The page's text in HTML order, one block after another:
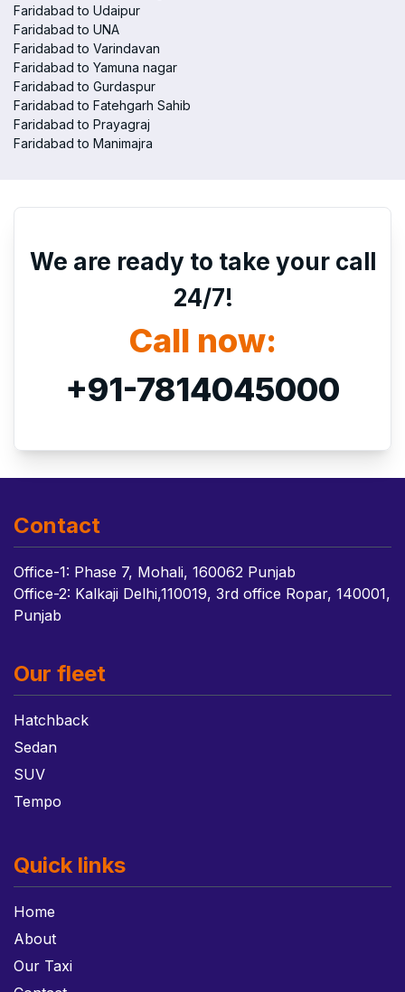
Faridabad to Udaipur
Faridabad to UNA
Faridabad to Varindavan
Faridabad to Yamuna nagar
Faridabad to Gurdaspur
Faridabad to Fatehgarh Sahib
Faridabad to Prayagraj
Faridabad to Manimajra
We are ready to take your call
24/7!
Call now:
+91-7814045000
Contact
Office-1: Phase 7, Mohali, 160062 Punjab
Office-2: Kalkaji Delhi,110019, 3rd office Ropar, 140001,
Punjab
Our fleet
Hatchback
Sedan
SUV
Tempo
Quick links
Home
About
Our Taxi